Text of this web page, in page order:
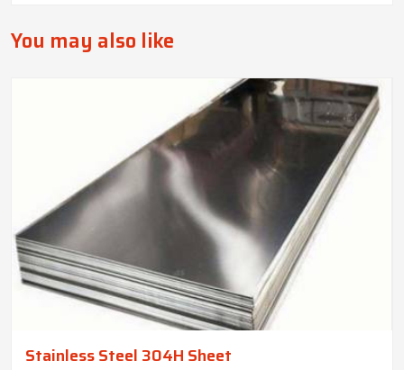
You may also like
Stainless Steel 304H Sheet